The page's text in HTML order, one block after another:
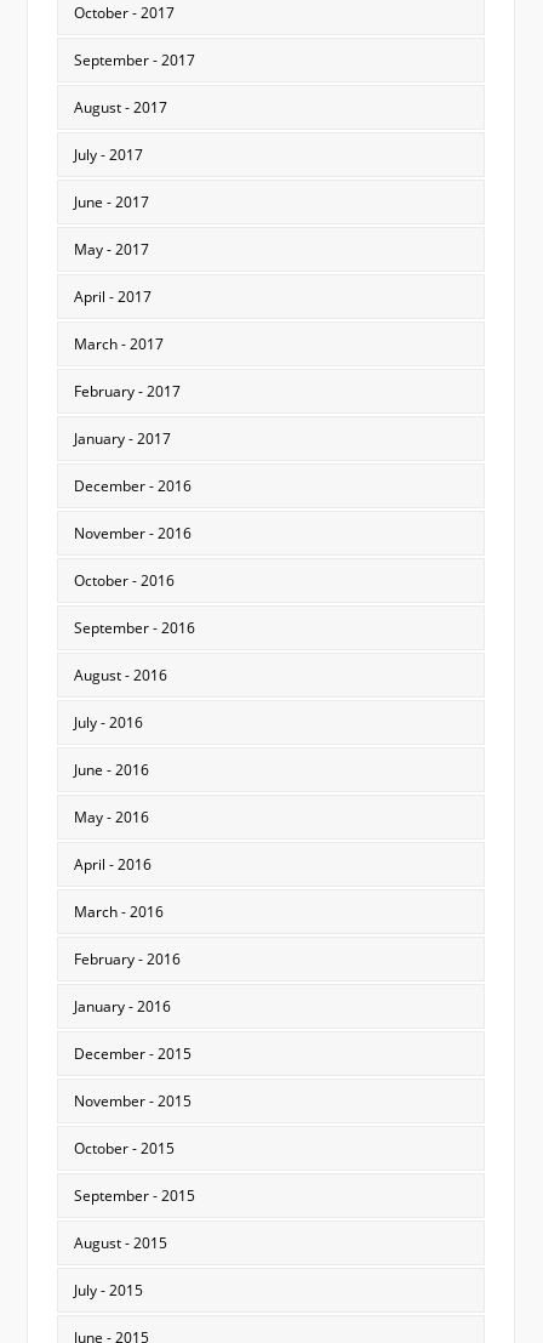
October - 2017
September - 2017
August - 2017
July - 2017
June - 2017
May - 2017
April - 2017
March - 2017
February - 2017
January - 2017
December - 2016
November - 2016
October - 2016
September - 2016
August - 2016
July - 2016
June - 2016
May - 2016
April - 2016
March - 2016
February - 2016
January - 2016
December - 2015
November - 2015
October - 2015
September - 2015
August - 2015
July - 2015
June - 2015